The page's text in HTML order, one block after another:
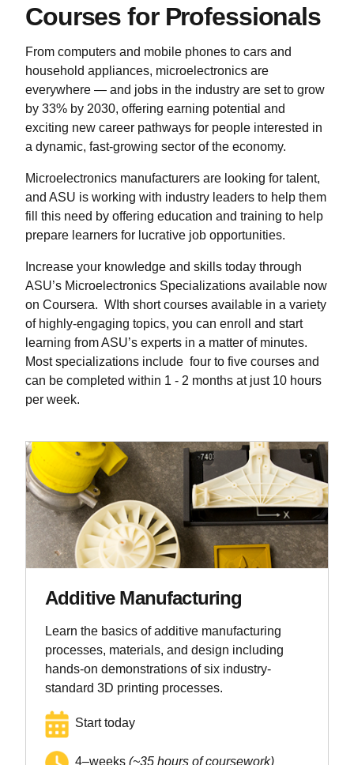
Courses for Professionals
From computers and mobile phones to cars and
household appliances, microelectronics are
everywhere — and jobs in the industry are set to grow
by 33% by 2030, offering earning potential and
exciting new career pathways for people interested in
a dynamic, fast-growing sector of the economy.
Microelectronics manufacturers are looking for talent,
and ASU is working with industry leaders to help them
fill this need by offering education and training to help
prepare learners for lucrative job opportunities.
Increase your knowledge and skills today through
ASU’s Microelectronics Specializations available now
on Coursera. WIth short courses available in a variety
of highly-engaging topics, you can enroll and start
learning from ASU’s experts in a matter of minutes.
Most specializations include four to five courses and
can be completed within 1 - 2 months at just 10 hours
per week.
Additive Manufacturing
Learn the basics of additive manufacturing
processes, materials, and design including
hands-on demonstrations of six industry-
standard 3D printing processes.
Start today
4–weeks (~35 hours of coursework)